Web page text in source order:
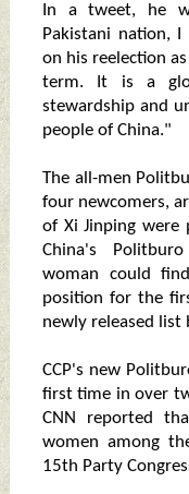
In a tweet, he
Pakistani nation,
on his reelection
term. It is a
stewardship and
people of China."
The all-men
four newcomers,
of Xi Jinping
China's
woman could
position for the
newly released list
CCP's new
first time in over
CNN reported
women among
15th Party